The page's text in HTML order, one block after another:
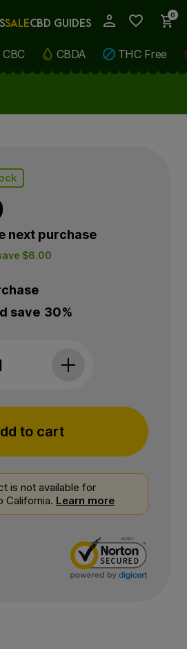
0
SALECBD GUIDES
CBC CBDA THC Free
next purchase
$6.00
save 30%
Daily Delight 25mg CBD + 5mg
to cart
is not available for
California. Learn more